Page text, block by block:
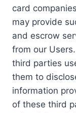
card
may provide
and escrow
from our
third parties
them to
information
of these third